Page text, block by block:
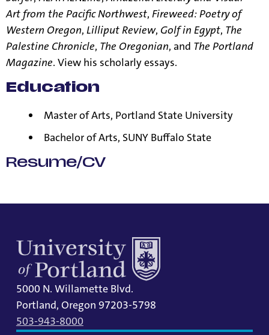
Art from the Pacific Northwest, Fireweed: Poetry of
Western Oregon, Lilliput Review, Golf in Egypt, The
Palestine Chronicle, The Oregonian, and The Portland
Magazine. View his scholarly essays.
Education
Master of Arts, Portland State University
Bachelor of Arts, SUNY Buffalo State
Resume/CV
5000 N. Willamette Blvd.
Portland, Oregon 97203-5798
503-943-8000